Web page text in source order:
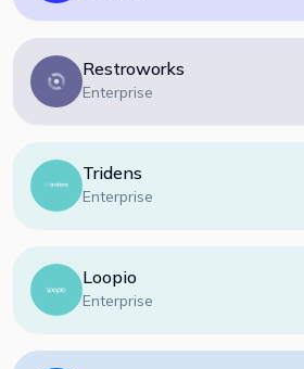
Restroworks
Enterprise
Tridens
Enterprise
Loopio
Enterprise